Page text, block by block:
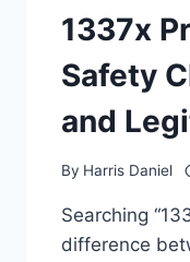
1337x
Safety
and
By Harris Daniel
Searching
difference